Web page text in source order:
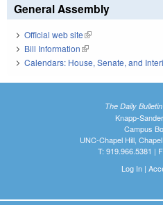
General Assembly
Official web site(link is external)
Bill Information(link is external)
Calendars: House, Senate, and
The Daily
Knapp-
Campus
UNC-Chapel Hill,
T: 919.966.5381 |
Log In|